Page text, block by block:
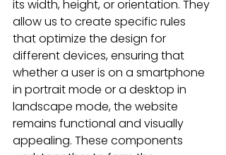
its width, height, or orientation. They
allow us to create specific rules
that optimize the design for
different devices, ensuring that
whether a user is on a smartphone
in portrait mode or a desktop in
landscape mode, the website
remains functional and visually
appealing. These components